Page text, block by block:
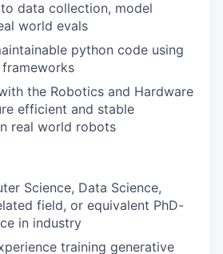
data collection, model
world evals
python code using
the Robotics and Hardware
efficient and stable
real world robots
Science, Data Science,
field, or equivalent PhD-
in industry
training generative